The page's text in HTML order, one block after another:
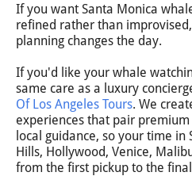
If you want Santa Monica
refined rather than
planning changes the day.
If you'd like your whale
same care as a luxury
Of Los Angeles Tours. We
experiences that pair
local guidance, so your time
Hills, Hollywood, Venice,
from the first pickup to the